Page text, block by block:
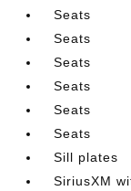
Seats
Seats
Seats
Seats
Seats
Seats
Sill plates
SiriusXM